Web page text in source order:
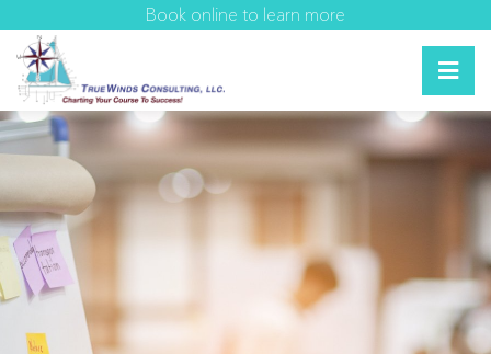
Book online to learn more